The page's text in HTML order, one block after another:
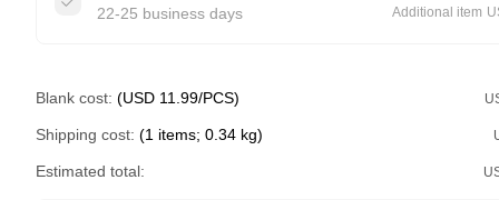
22-25 business days
Additional item
Blank cost: (USD 11.99/PCS)
Shipping cost: (1 items; 0.34 kg)
Estimated total: